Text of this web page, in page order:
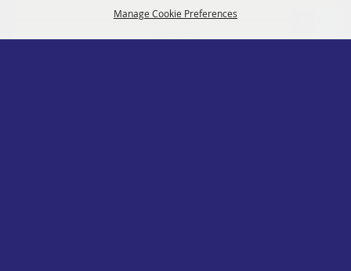
Manage Cookie Preferences
Contact